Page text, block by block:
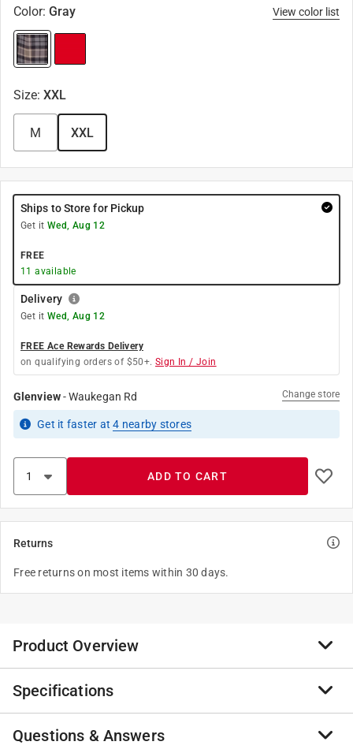
Color: Gray View color list
Size: XXL
M XXL
Ships to Store for Pickup
Get it Wed, Aug 12
FREE
11 available
Delivery
Get it Wed, Aug 12
FREE Ace Rewards Delivery
on qualifying orders of $50+. Sign In / Join
Glenview-Waukegan Rd Change store
Get it faster at4 nearby stores
ADD TO CART
Returns
Free returns on most items within 30 days.
Product Overview
Part of the Milwaukee Gridiron collection, the gridiron
flannel shirt is built to survive. Constructed with 100
percent cotton, heavyweight fabric, this flannel shirt
Specifications
Brand Name :Milwaukee
Questions & Answers